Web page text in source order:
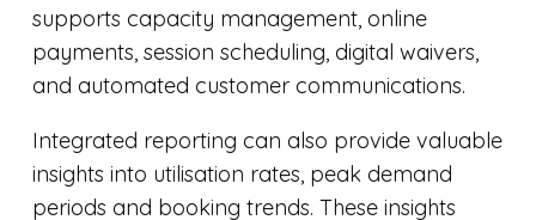
supports capacity management, online
payments, session scheduling, digital waivers,
and automated customer communications.
Integrated reporting can also provide valuable
insights into utilisation rates, peak demand
periods and booking trends. These insights